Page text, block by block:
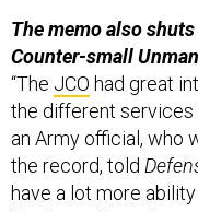
The memo also
Counter-small
“The JCO had great
the different services
an Army official, who
the record, told
have a lot more